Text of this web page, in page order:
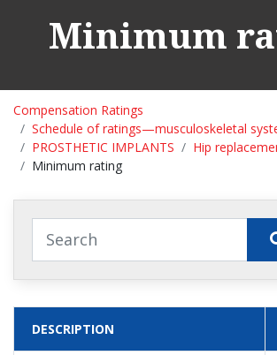
Minimum
Compensation Ratings
Schedule of ratings—musculoskeletal
PROSTHETIC IMPLANTS
Hip
Minimum rating
DESCRIPTION